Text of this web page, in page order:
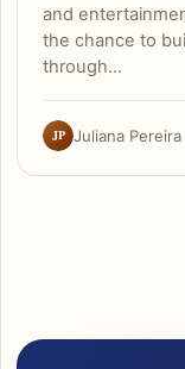
and
the chance to
through…
JP Juliana Pereira